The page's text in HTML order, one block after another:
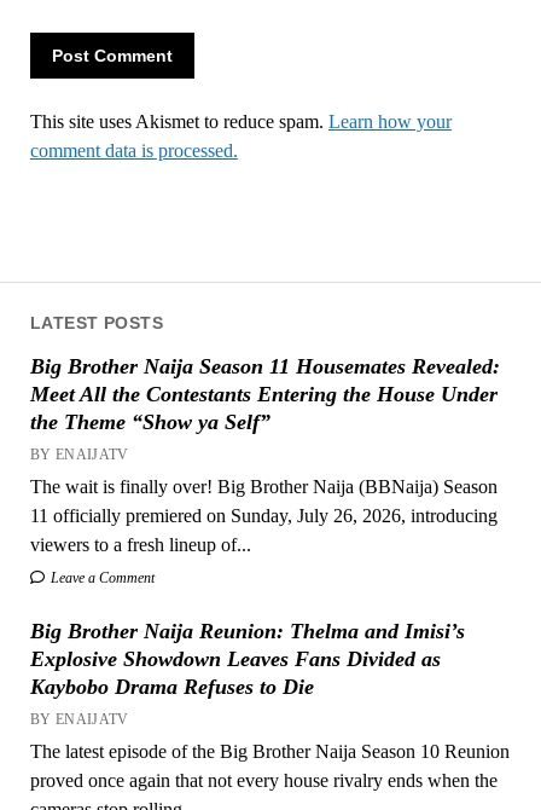
LATEST POSTS
Big Brother Naija Season 11 Housemates Revealed:
Meet All the Contestants Entering the House Under
the Theme “Show ya Self”
BY ENAIJATV
The wait is finally over! Big Brother Naija (BBNaija) Season
11 officially premiered on Sunday, July 26, 2026, introducing
viewers to a fresh lineup of...
Leave a Comment
Big Brother Naija Reunion: Thelma and Imisi’s
Explosive Showdown Leaves Fans Divided as
Kaybobo Drama Refuses to Die
BY ENAIJATV
The latest episode of the Big Brother Naija Season 10 Reunion
proved once again that not every house rivalry ends when the
This site uses Akismet to reduce spam. Learn how your
comment data is processed.